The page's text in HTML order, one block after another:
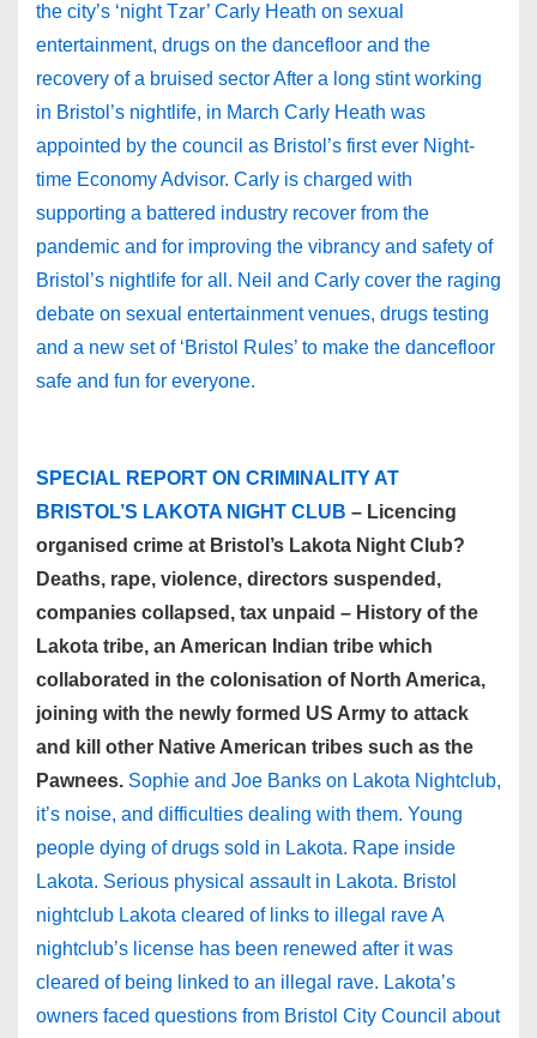
the city’s ‘night Tzar’ Carly Heath on sexual
entertainment, drugs on the dancefloor and the
recovery of a bruised sector After a long stint working
in Bristol’s nightlife, in March Carly Heath was
appointed by the council as Bristol’s first ever Night-
time Economy Advisor. Carly is charged with
supporting a battered industry recover from the
pandemic and for improving the vibrancy and safety of
Bristol’s nightlife for all. Neil and Carly cover the raging
debate on sexual entertainment venues, drugs testing
and a new set of ‘Bristol Rules’ to make the dancefloor
safe and fun for everyone.
SPECIAL REPORT ON CRIMINALITY AT
BRISTOL’S LAKOTA NIGHT CLUB – Licencing
organised crime at Bristol’s Lakota Night Club?
Deaths, rape, violence, directors suspended,
companies collapsed, tax unpaid – History of the
Lakota tribe, an American Indian tribe which
collaborated in the colonisation of North America,
joining with the newly formed US Army to attack
and kill other Native American tribes such as the
Pawnees. Sophie and Joe Banks on Lakota Nightclub,
it’s noise, and difficulties dealing with them. Young
people dying of drugs sold in Lakota. Rape inside
Lakota. Serious physical assault in Lakota. Bristol
nightclub Lakota cleared of links to illegal rave A
nightclub’s license has been renewed after it was
cleared of being linked to an illegal rave. Lakota’s
owners faced questions from Bristol City Council about